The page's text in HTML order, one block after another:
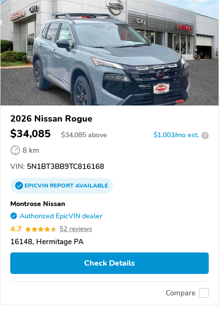
2026 Nissan Rogue
$34,085 $34,085 above $1,003/mo est. ?
8 km
VIN: 5N1BT3BB9TC816168
EPICVINREPORTAVAILABLE
Montrose Nissan
Authorized EpicVIN dealer
4.7 52 reviews
16148, Hermitage PA
Check Details
Compare